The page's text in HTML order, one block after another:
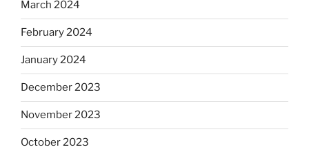
March 2024
February 2024
January 2024
December 2023
November 2023
October 2023